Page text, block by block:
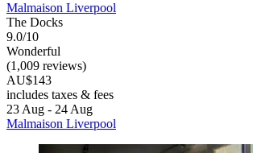
Malmaison Liverpool
The Docks
9.0/10
Wonderful
(1,009 reviews)
AU$143
includes taxes & fees
23 Aug - 24 Aug
Malmaison Liverpool